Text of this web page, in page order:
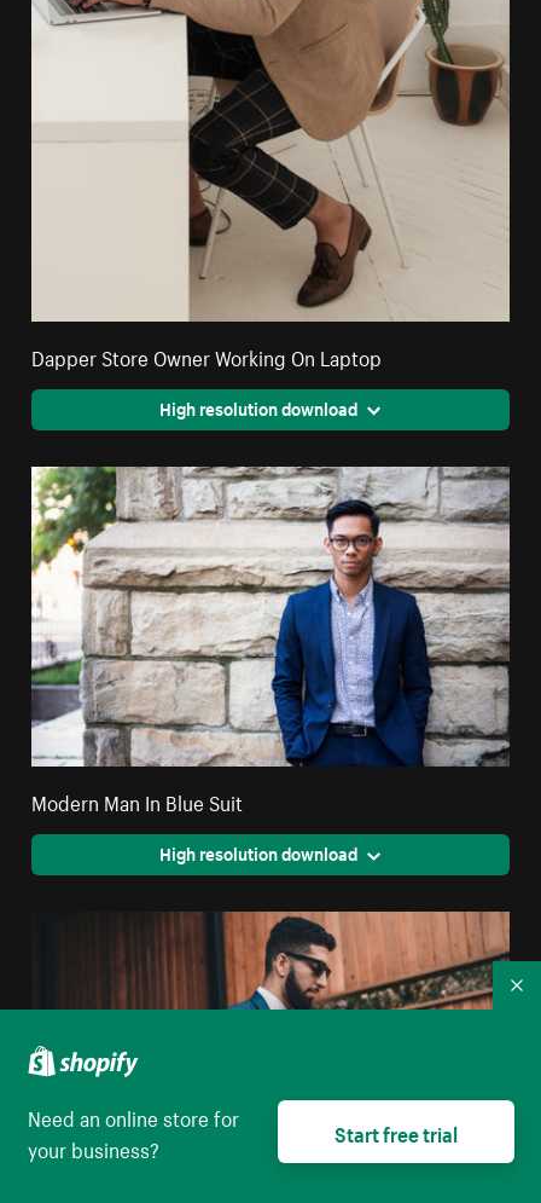
Dapper Store Owner Working On Laptop
High resolution download
Modern Man In Blue Suit
High resolution download
Need an online store for
your business?
Start free trial